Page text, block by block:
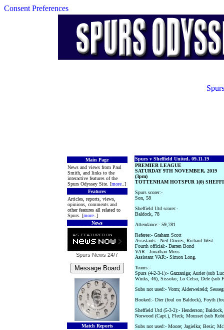
Consent Preferences
Main Page
News and views from Paul
Smith, and links to the
interactive features of the
Spurs Odyssey Site. [more..]
Features
Articles, reports, views,
opinions, comments and
other features all related to
Spurs. [more..]
News
Spurs News 24/7
Match Reports
Spurs v Sheffield United, 09.11.19
PREMIER LEAGUE
SATURDAY 9TH NOVEMBER, 2019
(3pm)
TOTTENHAM HOTSPUR 1(0)
Spurs scorer:-
Son, 58
Sheffield Utd scorer:-
Baldock, 78
Attendance:- 59,781
Referee:- Graham Scott
Assistants:- Neil Davies, Richard West
Fourth official:- Darren Bond
VAR:- Jonathan Moss
Assistant VAR:- Simon Long.
Teams:-
Spurs (4-2-3-1):- Gazzaniga; Aurier (sub
Winks, 46), Sissoko; Lo Celso, Dele (sub
Subs not used:- Vorm; Alderweireld;
Booked:- Dier (foul on Baldock), Foyth
Sheffield Utd (5-3-2):- Henderson;
Norwood (Capt.), Fleck; Mousset (sub
Subs not used:- Moore; Jagielka; Besic;